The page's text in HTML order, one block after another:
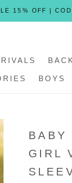
15% OFF |
BOYS
BABY
GIRL